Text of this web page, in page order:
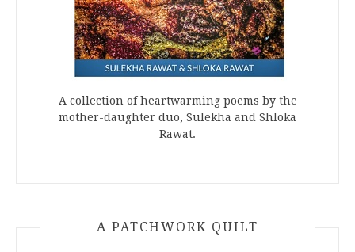
A collection of heartwarming poems by the
mother-daughter duo, Sulekha and Shloka
Rawat.
A PATCHWORK QUILT